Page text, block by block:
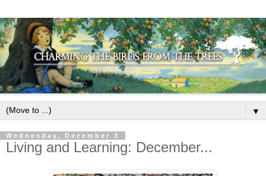
▼
Wednesday, December 3
Living and Learning: December...